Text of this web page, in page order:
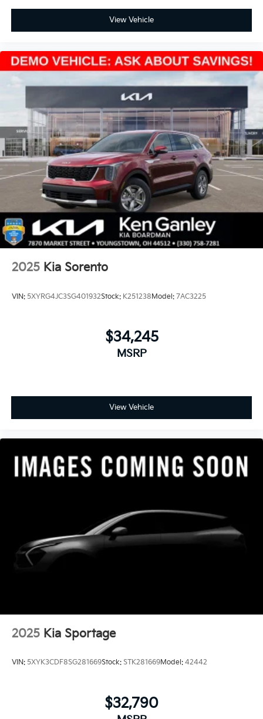
View Vehicle
2025 Kia Sorento
VIN: 5XYRG4JC3SG401932Stock: K251238Model: 7AC3225
$34,245
MSRP
View Vehicle
2025 Kia Sportage
VIN: 5XYK3CDF8SG281669Stock: STK281669Model: 42442
$32,790